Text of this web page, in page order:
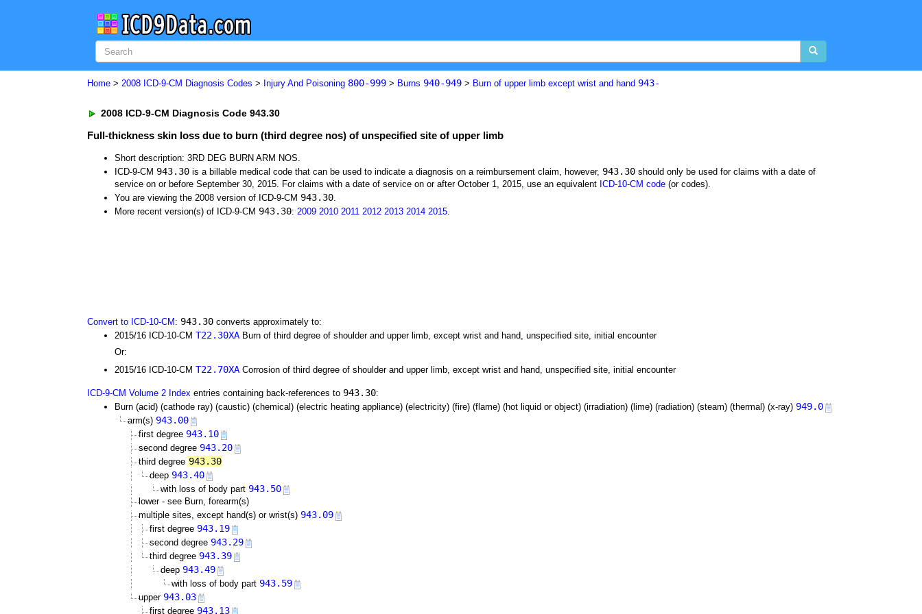
Home > 2008 ICD-9-CM Diagnosis Codes > Injury And Poisoning 800-999 > Burns 940-949 > Burn of upper limb except wrist and hand 943-
2008 ICD-9-CM Diagnosis Code 943.30
Full-thickness skin loss due to burn (third degree nos) of unspecified site of upper limb
Short description: 3RD DEG BURN ARM NOS.
ICD-9-CM 943.30 is a billable medical code that can be used to indicate a diagnosis on a reimbursement claim, however, 943.30 should only be used for claims with a date of
service on or before September 30, 2015. For claims with a date of service on or after October 1, 2015, use an equivalent ICD-10-CM code (or codes).
You are viewing the 2008 version of ICD-9-CM 943.30.
More recent version(s) of ICD-9-CM 943.30: 2009 2010 2011 2012 2013 2014 2015.
Convert to ICD-10-CM : 943.30 converts approximately to:
2015/16 ICD-10-CM T22.30XA Burn of third degree of shoulder and upper limb, except wrist and hand, unspecified site, initial encounter
Or:
2015/16 ICD-10-CM T22.70XA Corrosion of third degree of shoulder and upper limb, except wrist and hand, unspecified site, initial encounter
ICD-9-CM Volume 2 Index entries containing back-references to 943.30:
Burn (acid) (cathode ray) (caustic) (chemical) (electric heating appliance) (electricity) (fire) (flame) (hot liquid or object) (irradiation) (lime) (radiation) (steam) (thermal) (x-ray) 949.0
arm(s) 943.00
first degree 943.10
second degree 943.20
third degree 943.30
deep 943.40
with loss of body part 943.50
lower - see Burn, forearm(s)
multiple sites, except hand(s) or wrist(s) 943.09
first degree 943.19
second degree 943.29
third degree 943.39
deep 943.49
with loss of body part 943.59
upper 943.03
first degree 943.13